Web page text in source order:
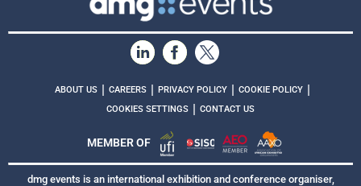
ABOUT US | CAREERS | PRIVACY POLICY | COOKIE POLICY |
COOKIES SETTINGS | CONTACT US
MEMBER OF
dmg events is an international exhibition and conference organiser,